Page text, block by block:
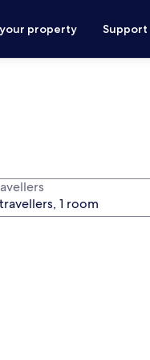
property Support